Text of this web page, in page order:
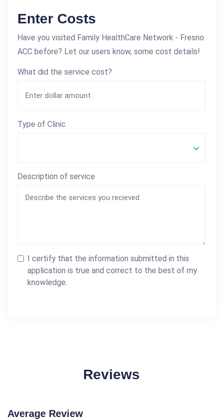
Enter Costs
Have you visited Family HealthCare Network - Fresno
ACC before? Let our users know, some cost details!
What did the service cost?
Type of Clinic
Description of service
I certify that the information submitted in this
application is true and correct to the best of my
knowledge.
Reviews
Average Review